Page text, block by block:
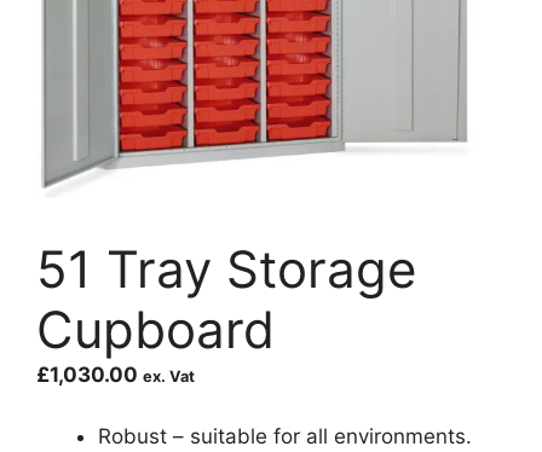
51 Tray Storage
Cupboard
£1,030.00 ex. Vat
Robust – suitable for all environments.